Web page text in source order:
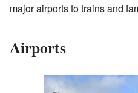
major airports to trains and
Airports